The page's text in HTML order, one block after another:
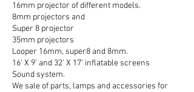
16mm projector of different models.
8mm projectors and
Super 8 projector
35mm projectors
Looper 16mm, super8 and 8mm.
16' X 9' and 32' X 17' inflatable screens
Sound system.
We sale of parts, lamps and accessories for